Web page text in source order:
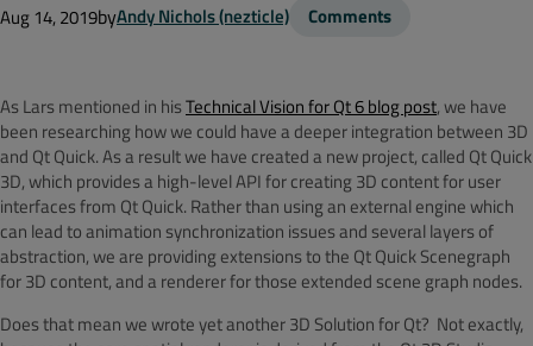
Aug 14, 2019byAndy Nichols (nezticle) Comments
As Lars mentioned in hisTechnical Vision for Qt 6 blog post, we have
been researching how we could have a deeper integration between 3D
and Qt Quick. As a result we have created a new project, called Qt Quick
3D, which provides a high-level API for creating 3D content for user
interfaces from Qt Quick. Rather than using an external engine which
can lead to animation synchronization issues and several layers of
abstraction, we are providing extensions to the Qt Quick Scenegraph
for 3D content, and a renderer for those extended scene graph nodes.
Does that mean we wrote yet another 3D Solution for Qt? Not exactly,